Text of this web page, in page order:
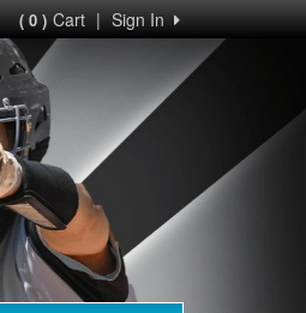
Sign In
|
( 0 )Cart